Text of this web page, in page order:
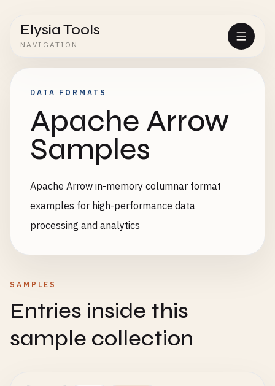
Elysia Tools
NAVIGATION
DATA FORMATS
Apache Arrow
Samples
Apache Arrow in-memory columnar format
examples for high-performance data
processing and analytics
SAMPLES
Entries inside this
sample collection